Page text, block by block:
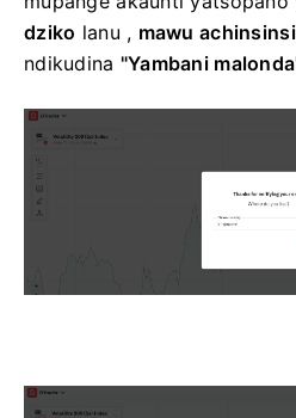
dziko lanu , mawu achinsinsi
ndikudina "Yambani